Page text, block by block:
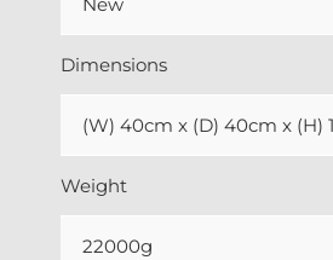
Dimensions
(W) 40cm x (D) 40cm x (H)
Weight
22000g